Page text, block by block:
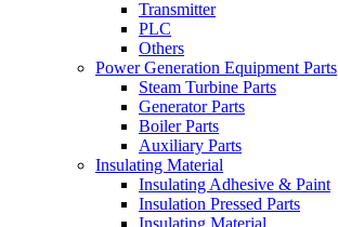
Transmitter
PLC
Others
Power Generation Equipment Parts
Steam Turbine Parts
Generator Parts
Boiler Parts
Auxiliary Parts
Insulating Material
Insulating Adhesive & Paint
Insulation Pressed Parts
Insulating Material